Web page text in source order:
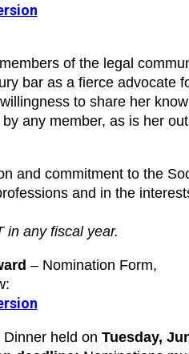
of the legal
bar as a fierce advocate
to share her
any member, as is her
and commitment to the
and in the
in any fiscal year.
– Nomination Form,
held on Tuesday,